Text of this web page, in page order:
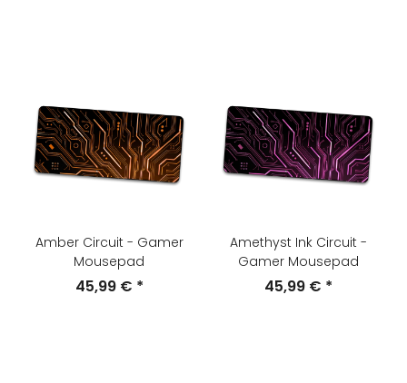
Amber Circuit - Gamer
Mousepad
45,99 € *
Amethyst Ink Circuit -
Gamer Mousepad
45,99 € *